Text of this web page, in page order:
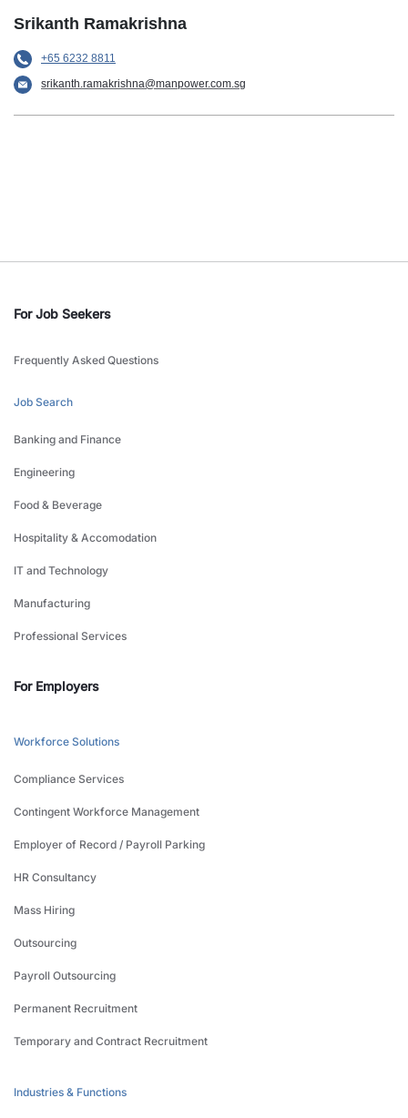
Srikanth Ramakrishna
+65 6232 8811
srikanth.ramakrishna@manpower.com.sg
For Job Seekers
Frequently Asked Questions
Job Search
Banking and Finance
Engineering
Food & Beverage
Hospitality & Accomodation
IT and Technology
Manufacturing
Professional Services
For Employers
Workforce Solutions
Compliance Services
Contingent Workforce Management
Employer of Record / Payroll Parking
HR Consultancy
Mass Hiring
Outsourcing
Payroll Outsourcing
Permanent Recruitment
Temporary and Contract Recruitment
Industries & Functions